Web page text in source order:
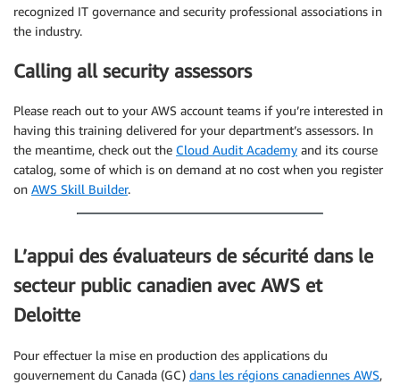
recognized IT governance and security professional associations in
the industry.
Calling all security assessors
Please reach out to your AWS account teams if you’re interested in
having this training delivered for your department’s assessors. In
the meantime, check out the Cloud Audit Academy and its course
catalog, some of which is on demand at no cost when you register
on AWS Skill Builder.
L’appui des évaluateurs de sécurité dans le
secteur public canadien avec AWS et
Deloitte
Pour effectuer la mise en production des applications du
gouvernement du Canada (GC) dans les régions canadiennes AWS,